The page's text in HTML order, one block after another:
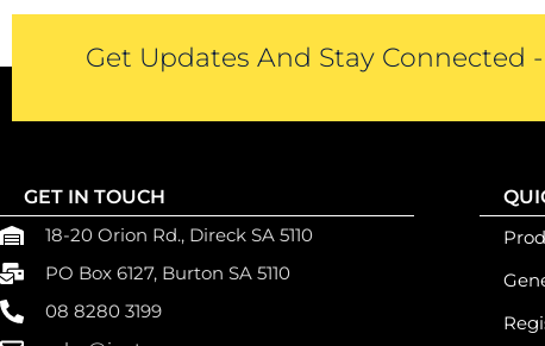
Get Updates And Stay Connected
GET IN TOUCH
18-20 Orion Rd., Direck SA 5110
PO Box 6127, Burton SA 5110
08 8280 3199